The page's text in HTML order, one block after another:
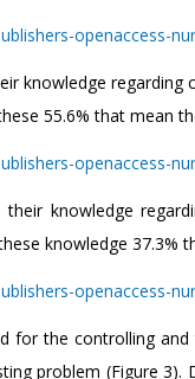
knowledge regarding
55.6% that mean
knowledge
knowledge
for the controlling
problem (Figure